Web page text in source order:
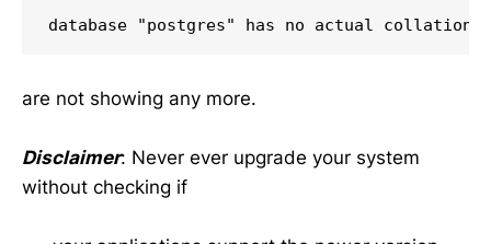
database "postgres" has no actual collation
are not showing any more.
Disclaimer: Never ever upgrade your system
without checking if